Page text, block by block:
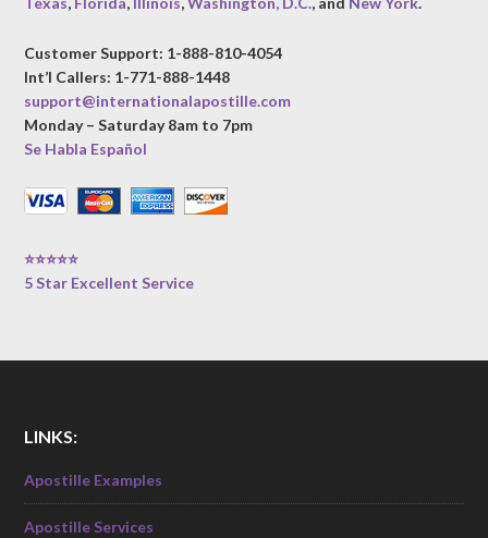
Customer Support: 1-888-810-4054
Int’l Callers: 1-771-888-1448
support@internationalapostille.com
Monday – Saturday 8am to 7pm
Se Habla Español
⭐⭐⭐⭐⭐
5 Star Excellent Service
LINKS:
Apostille Examples
Apostille Services